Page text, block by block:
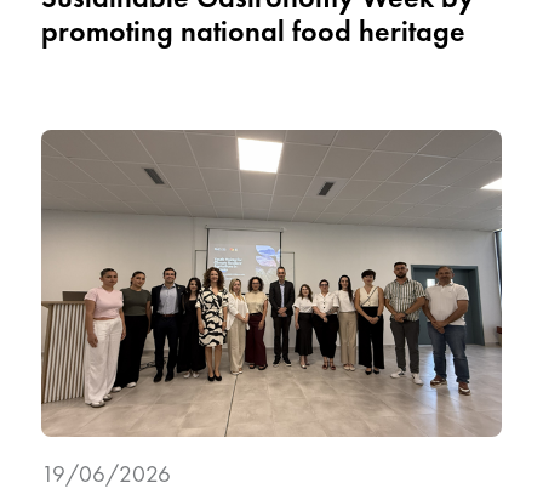
promoting national food heritage
19/06/2026